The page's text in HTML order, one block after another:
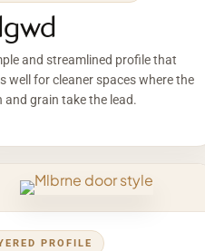
and streamlined profile that
well for cleaner spaces where the
and grain take the lead.
PROFILE